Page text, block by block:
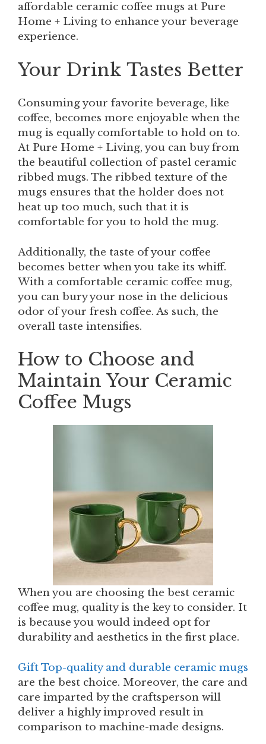
affordable ceramic coffee mugs at Pure
Home + Living to enhance your beverage
experience.
Your Drink Tastes Better
Consuming your favorite beverage, like
coffee, becomes more enjoyable when the
mug is equally comfortable to hold on to.
At Pure Home + Living, you can buy from
the beautiful collection of pastel ceramic
ribbed mugs. The ribbed texture of the
mugs ensures that the holder does not
heat up too much, such that it is
comfortable for you to hold the mug.
Additionally, the taste of your coffee
becomes better when you take its whiff.
With a comfortable ceramic coffee mug,
you can bury your nose in the delicious
odor of your fresh coffee. As such, the
overall taste intensifies.
How to Choose and
Maintain Your Ceramic
Coffee Mugs
When you are choosing the best ceramic
coffee mug, quality is the key to consider. It
is because you would indeed opt for
durability and aesthetics in the first place.
Gift Top-quality and durable ceramic mugs
are the best choice. Moreover, the care and
care imparted by the craftsperson will
deliver a highly improved result in
comparison to machine-made designs.